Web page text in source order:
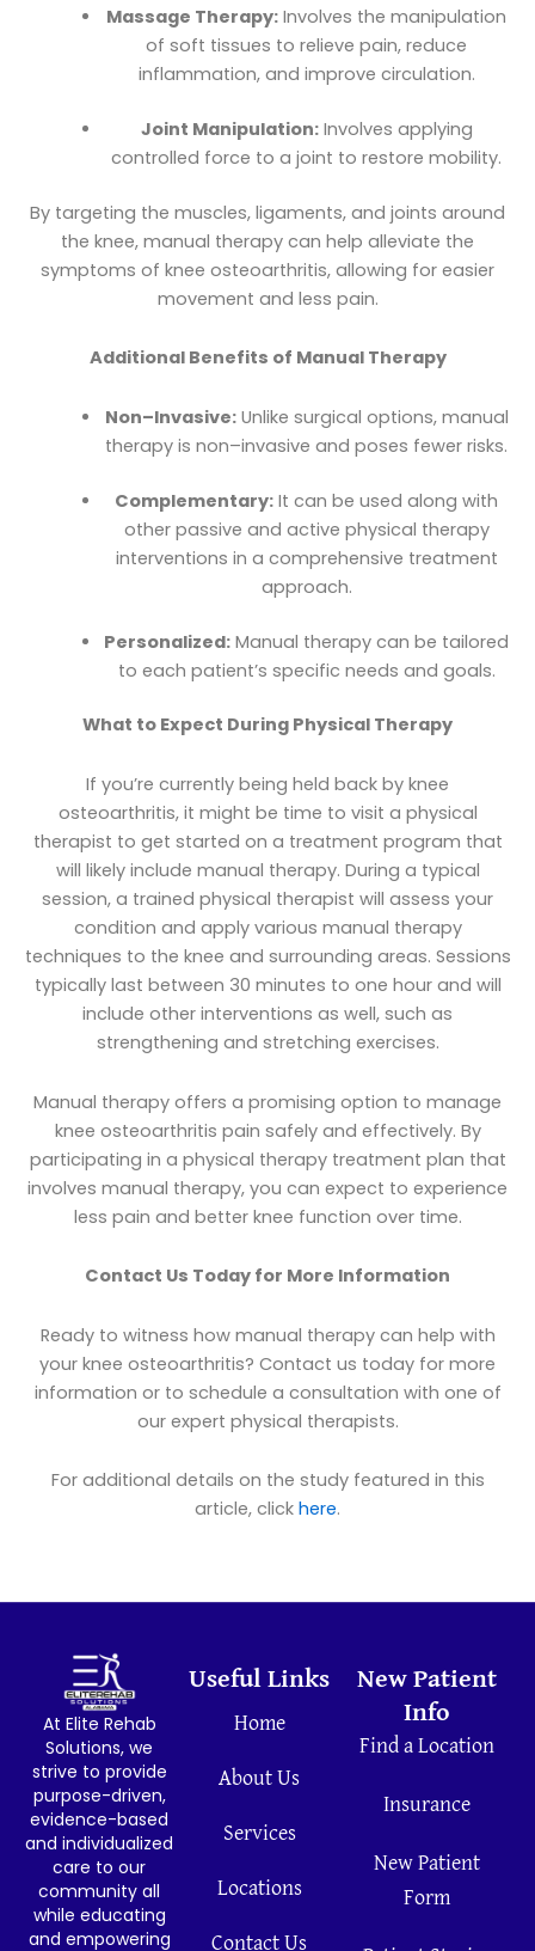
Massage Therapy: Involves the manipulation
of soft tissues to relieve pain, reduce
inflammation, and improve circulation.
Joint Manipulation:Involves applying
controlled force to a joint to restore mobility.
By targeting the muscles, ligaments, and joints around
the knee, manual therapy can help alleviate the
symptoms of knee osteoarthritis, allowing for easier
movement and less pain.
Additional Benefits of Manual Therapy
Non–Invasive:Unlike surgical options, manual
therapy is non–invasive and poses fewer risks.
Complementary: It can be used along with
other passive and active physical therapy
interventions in a comprehensive treatment
approach.
Personalized: Manual therapy can be tailored
to each patient’s specific needs and goals.
What to Expect During Physical Therapy
If you’re currently being held back by knee
osteoarthritis, it might be time to visit a physical
therapist to get started on a treatment program that
will likely include manual therapy. During a typical
session, a trained physical therapist will assess your
condition and apply various manual therapy
techniques to the knee and surrounding areas. Sessions
typically last between 30 minutes to one hour and will
include other interventions as well, such as
strengthening and stretching exercises.
Manual therapy offers a promising option to manage
knee osteoarthritis pain safely and effectively. By
participating in a physical therapy treatment plan that
involves manual therapy, you can expect to experience
less pain and better knee function over time.
Contact Us Today for More Information
Ready to witness how manual therapy can help with
your knee osteoarthritis? Contact us today for more
information or to schedule a consultation with one of
our expert physical therapists.
For additional details on the study featured in this
article, click here.
At Elite Rehab
Solutions, we
strive to provide
purpose-driven,
evidence-based
and individualized
care to our
community all
while educating
and empowering
Useful Links
Home
About Us
Services
Locations
Contact Us
New Patient
Info
Find a Location
Insurance
New Patient
Form